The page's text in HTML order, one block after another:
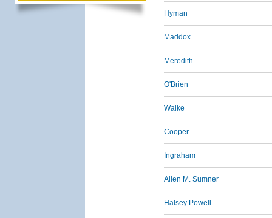
Hyman
Maddox
Meredith
O'Brien
Walke
Cooper
Ingraham
Allen M. Sumner
Halsey Powell